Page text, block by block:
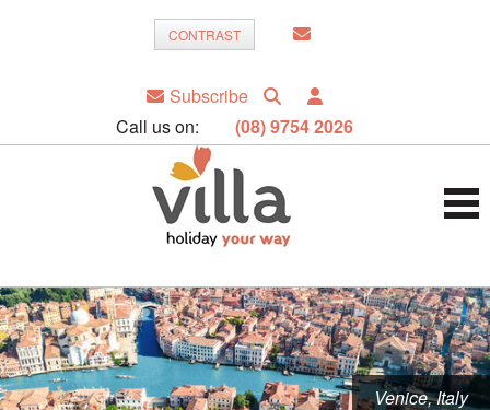
CONTRAST
Subscribe
Call us on:
(08) 9754 2026
Venice, Italy